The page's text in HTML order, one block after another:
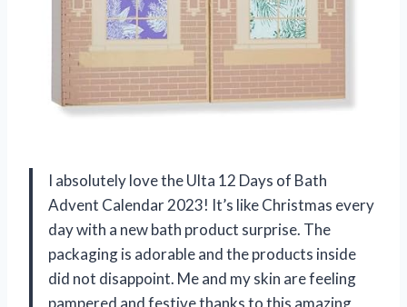
I absolutely love the Ulta 12 Days of Bath
Advent Calendar 2023! It’s like Christmas every
day with a new bath product surprise. The
packaging is adorable and the products inside
did not disappoint. Me and my skin are feeling